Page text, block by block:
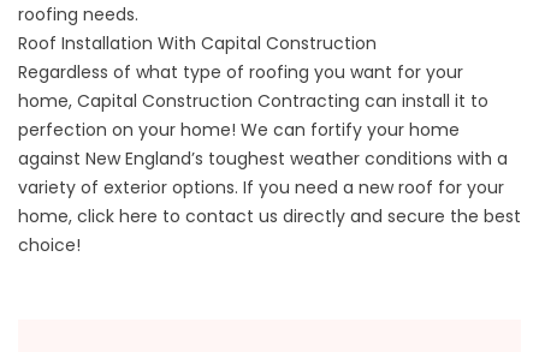
roofing needs.
Roof Installation With Capital Construction
Regardless of what type of roofing you want for your
home, Capital Construction Contracting can install it to
perfection on your home! We can fortify your home
against New England’s toughest weather conditions with a
variety of exterior options. If you need a new roof for your
home, click here to contact us directly and secure the best
choice!